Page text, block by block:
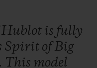
Hublot is fully
Spirit ofBig
This model